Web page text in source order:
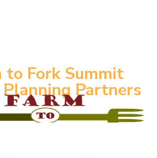
to Fork Summit
Planning Partners